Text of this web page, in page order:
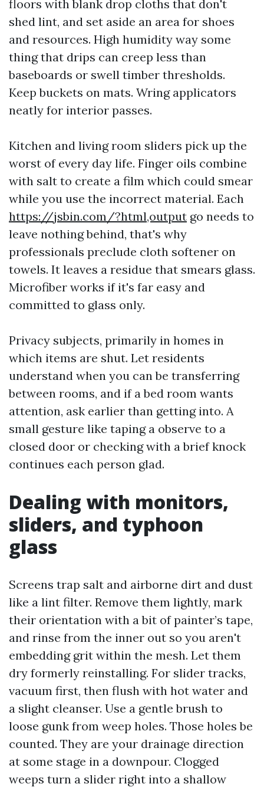
floors with blank drop cloths that don't
shed lint, and set aside an area for shoes
and resources. High humidity way some
thing that drips can creep less than
baseboards or swell timber thresholds.
Keep buckets on mats. Wring applicators
neatly for interior passes.
Kitchen and living room sliders pick up the
worst of every day life. Finger oils combine
with salt to create a film which could smear
while you use the incorrect material. Each
https://jsbin.com/?html,output go needs to
leave nothing behind, that's why
professionals preclude cloth softener on
towels. It leaves a residue that smears glass.
Microfiber works if it's far easy and
committed to glass only.
Privacy subjects, primarily in homes in
which items are shut. Let residents
understand when you can be transferring
between rooms, and if a bed room wants
attention, ask earlier than getting into. A
small gesture like taping a observe to a
closed door or checking with a brief knock
continues each person glad.
Dealing with monitors,
sliders, and typhoon
glass
Screens trap salt and airborne dirt and dust
like a lint filter. Remove them lightly, mark
their orientation with a bit of painter’s tape,
and rinse from the inner out so you aren't
embedding grit within the mesh. Let them
dry formerly reinstalling. For slider tracks,
vacuum first, then flush with hot water and
a slight cleanser. Use a gentle brush to
loose gunk from weep holes. Those holes be
counted. They are your drainage direction
at some stage in a downpour. Clogged
weeps turn a slider right into a shallow